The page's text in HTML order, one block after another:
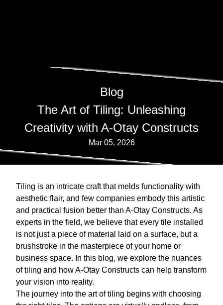
Blog
The Art of Tiling: Unleashing
Creativity with A-Otay Constructs
Mar 05, 2026
Tiling is an intricate craft that melds functionality with
aesthetic flair, and few companies embody this artistic
and practical fusion better than A-Otay Constructs. As
experts in the field, we believe that every tile installed
is not just a piece of material laid on a surface, but a
brushstroke in the masterpiece of your home or
business space. In this blog, we explore the nuances
of tiling and how A-Otay Constructs can help transform
your vision into reality.
The journey into the art of tiling begins with choosing